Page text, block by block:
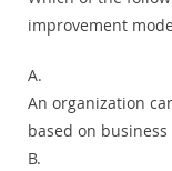
improvement
A.
An organization
based on
B.